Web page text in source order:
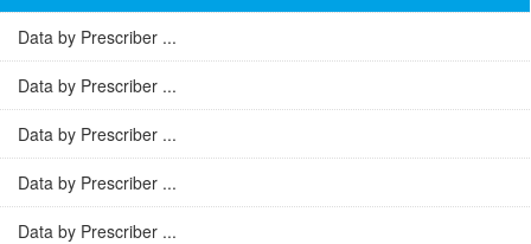
Data by Prescriber ...
Data by Prescriber ...
Data by Prescriber ...
Data by Prescriber ...
Data by Prescriber ...